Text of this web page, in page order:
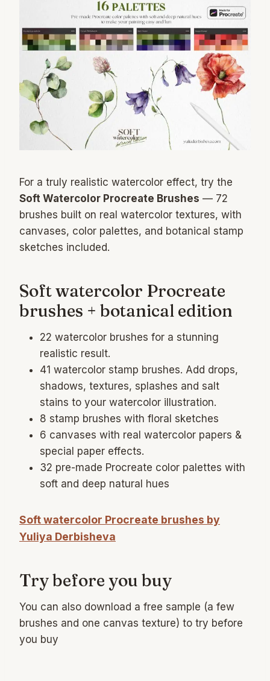
For a truly realistic watercolor effect, try the
Soft Watercolor Procreate Brushes — 72
brushes built on real watercolor textures, with
canvases, color palettes, and botanical stamp
sketches included.
Soft watercolor Procreate
brushes + botanical edition
22 watercolor brushes for a stunning
realistic result.
41 watercolor stamp brushes. Add drops,
shadows, textures, splashes and salt
stains to your watercolor illustration.
8 stamp brushes with floral sketches
6 canvases with real watercolor papers &
special paper effects.
32 pre-made Procreate color palettes with
soft and deep natural hues
Soft watercolor Procreate brushes by
Yuliya Derbisheva
Try before you buy
You can also download a free sample (a few
brushes and one canvas texture) to try before
you buy